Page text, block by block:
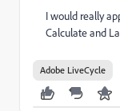
I would really
Calculate and
Adobe LiveCycle